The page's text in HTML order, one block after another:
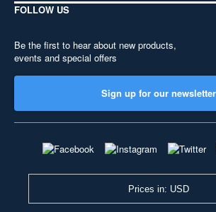
FOLLOW US
Be the first to hear about new products,
events and special offers
Sign up for our newsletter
Prices in: USD